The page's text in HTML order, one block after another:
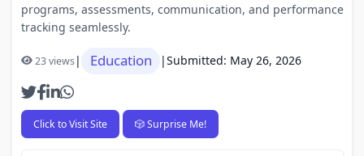
programs, assessments, communication, and performance
tracking seamlessly.
23 views| Education |Submitted: May 26, 2026
Click to Visit Site 🎲 Surprise Me!